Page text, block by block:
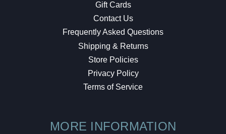
Gift Cards
Contact Us
Frequently Asked Questions
Shipping & Returns
Store Policies
Privacy Policy
Terms of Service
MORE INFORMATION